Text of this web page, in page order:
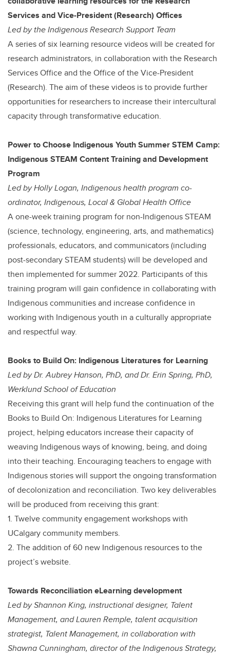
Services and Vice-President (Research) Offices
Led by the Indigenous Research Support Team
A series of six learning resource videos will be created for
research administrators, in collaboration with the Research
Services Office and the Office of the Vice-President
(Research). The aim of these videos is to provide further
opportunities for researchers to increase their intercultural
capacity through transformative education.
Power to Choose Indigenous Youth Summer STEM Camp:
Indigenous STEAM Content Training and Development
Program
Led by Holly Logan, Indigenous health program co-
ordinator, Indigenous, Local & Global Health Office
A one-week training program for non-Indigenous STEAM
(science, technology, engineering, arts, and mathematics)
professionals, educators, and communicators (including
post-secondary STEAM students) will be developed and
then implemented for summer 2022. Participants of this
training program will gain confidence in collaborating with
Indigenous communities and increase confidence in
working with Indigenous youth in a culturally appropriate
and respectful way.
Books to Build On: Indigenous Literatures for Learning
Led by Dr. Aubrey Hanson, PhD, and Dr. Erin Spring, PhD,
Werklund School of Education
Receiving this grant will help fund the continuation of the
Books to Build On: Indigenous Literatures for Learning
project, helping educators increase their capacity of
weaving Indigenous ways of knowing, being, and doing
into their teaching. Encouraging teachers to engage with
Indigenous stories will support the ongoing transformation
of decolonization and reconciliation. Two key deliverables
will be produced from receiving this grant:
1. Twelve community engagement workshops with
UCalgary community members.
2. The addition of 60 new Indigenous resources to the
project’s website.
Towards Reconciliation eLearning development
Led by Shannon King, instructional designer, Talent
Management, and Lauren Remple, talent acquisition
strategist, Talent Management, in collaboration with
Shawna Cunningham, director of the Indigenous Strategy,